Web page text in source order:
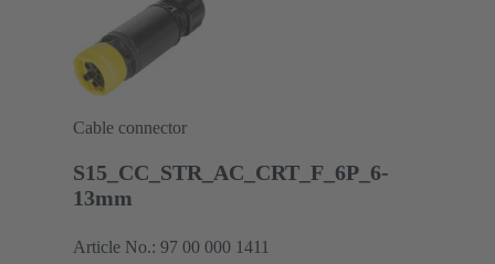
Cable connector
S15_CC_STR_AC_CRT_F_6P_6-
13mm
Article No.: 97 00 000 1411